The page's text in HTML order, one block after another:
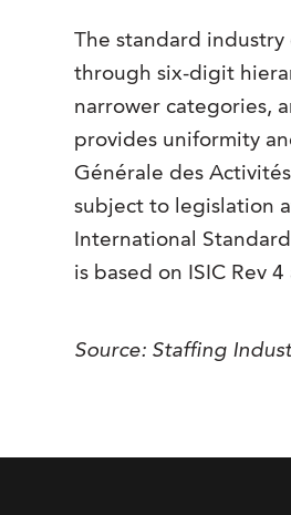
The standard industry
through six-digit
narrower categories,
provides uniformity
Générale des
subject to legislation
International
is based on ISIC Rev
Source: Staffing